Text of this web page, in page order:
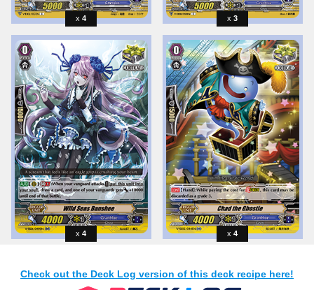
4 3
4 4
Check out the Deck Log version of this deck recipe here!